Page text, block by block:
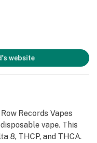
website
Records Vapes
vape. This
8, THCP, and THCA.